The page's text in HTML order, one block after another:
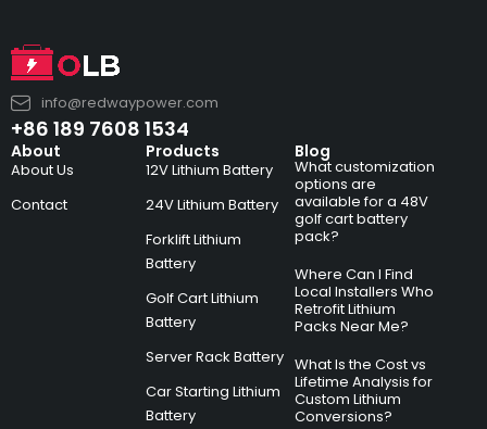
info@redwaypower.com
+86 189 7608 1534
About
About Us
Contact
Products
12V Lithium Battery
24V Lithium Battery
Forklift Lithium
Battery
Golf Cart Lithium
Battery
Server Rack Battery
Car Starting Lithium
Battery
Blog
What customization
options are
available for a 48V
golf cart battery
pack?
Where Can I Find
Local Installers Who
Retrofit Lithium
Packs Near Me?
What Is the Cost vs
Lifetime Analysis for
Custom Lithium
Conversions?